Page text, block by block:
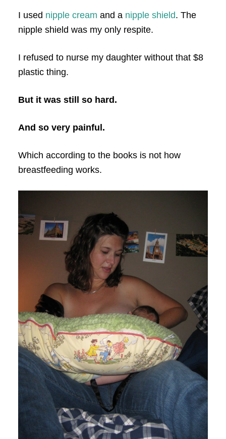
I used nipple cream and a nipple shield. The
nipple shield was my only respite.
I refused to nurse my daughter without that $8
plastic thing.
But it was still so hard.
And so very painful.
Which according to the books is not how
breastfeeding works.